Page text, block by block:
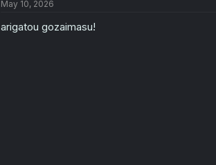
n
May 10, 2026
arigatou gozaimasu!